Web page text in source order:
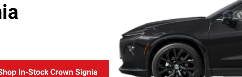
In-Stock Crown Signia